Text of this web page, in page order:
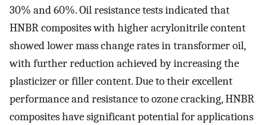
30% and 60%. Oil resistance tests indicated that
HNBR composites with higher acrylonitrile content
showed lower mass change rates in transformer oil,
with further reduction achieved by increasing the
plasticizer or filler content. Due to their excellent
performance and resistance to ozone cracking, HNBR
composites have significant potential for applications